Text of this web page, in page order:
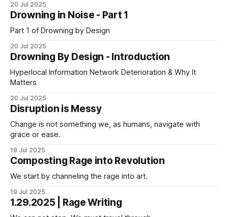
20 Jul 2025
Drowning in Noise - Part 1
Part 1 of Drowning by Design
20 Jul 2025
Drowning By Design - Introduction
Hyperlocal Information Network Deterioration & Why It
Matters
20 Jul 2025
Disruption is Messy
Change is not something we, as humans, navigate with
grace or ease.
19 Jul 2025
Composting Rage into Revolution
We start by channeling the rage into art.
19 Jul 2025
1.29.2025 | Rage Writing